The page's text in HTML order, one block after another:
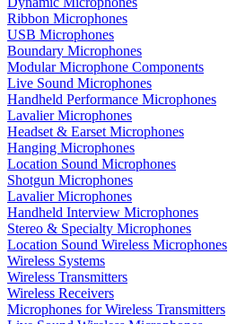
Ribbon Microphones
USB Microphones
Boundary Microphones
Modular Microphone Components
Live Sound Microphones
Handheld Performance Microphones
Lavalier Microphones
Headset & Earset Microphones
Hanging Microphones
Location Sound Microphones
Shotgun Microphones
Lavalier Microphones
Handheld Interview Microphones
Stereo & Specialty Microphones
Location Sound Wireless Microphones
Wireless Systems
Wireless Transmitters
Wireless Receivers
Microphones for Wireless Transmitters